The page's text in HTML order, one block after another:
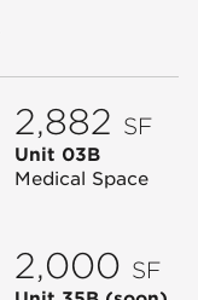
2,882 SF
Unit 03B
Medical Space
2,000 SF